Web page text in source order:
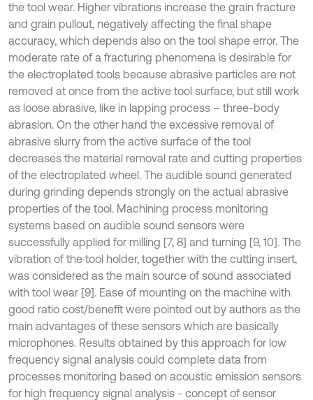
the tool wear. Higher vibrations increase the grain fracture
and grain pullout, negatively affecting the final shape
accuracy, which depends also on the tool shape error. The
moderate rate of a fracturing phenomena is desirable for
the electroplated tools because abrasive particles are not
removed at once from the active tool surface, but still work
as loose abrasive, like in lapping process – three-body
abrasion. On the other hand the excessive removal of
abrasive slurry from the active surface of the tool
decreases the material removal rate and cutting properties
of the electroplated wheel. The audible sound generated
during grinding depends strongly on the actual abrasive
properties of the tool. Machining process monitoring
systems based on audible sound sensors were
successfully applied for milling [7, 8] and turning [9, 10]. The
vibration of the tool holder, together with the cutting insert,
was considered as the main source of sound associated
with tool wear [9]. Ease of mounting on the machine with
good ratio cost/benefit were pointed out by authors as the
main advantages of these sensors which are basically
microphones. Results obtained by this approach for low
frequency signal analysis could complete data from
processes monitoring based on acoustic emission sensors
for high frequency signal analysis - concept of sensor